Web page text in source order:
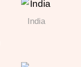
India